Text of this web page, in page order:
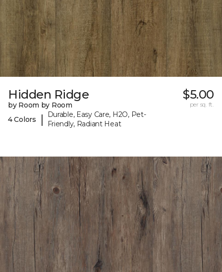
Hidden Ridge
by Room by Room
4 Colors
|
Durable, Easy Care, H2O, Pet-
Friendly, Radiant Heat
$5.00
per sq. ft.